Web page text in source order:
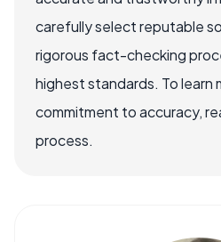
carefully select reputable
rigorous fact-checking
highest standards. To learn
commitment to accuracy,
process.